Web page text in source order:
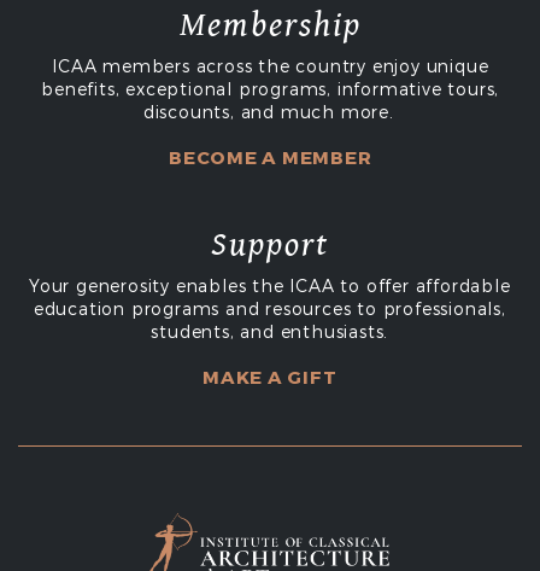
Membership
ICAA members across the country enjoy unique
benefits, exceptional programs, informative tours,
discounts, and much more.
BECOME A MEMBER
Support
Your generosity enables the ICAA to offer affordable
education programs and resources to professionals,
students, and enthusiasts.
MAKE A GIFT